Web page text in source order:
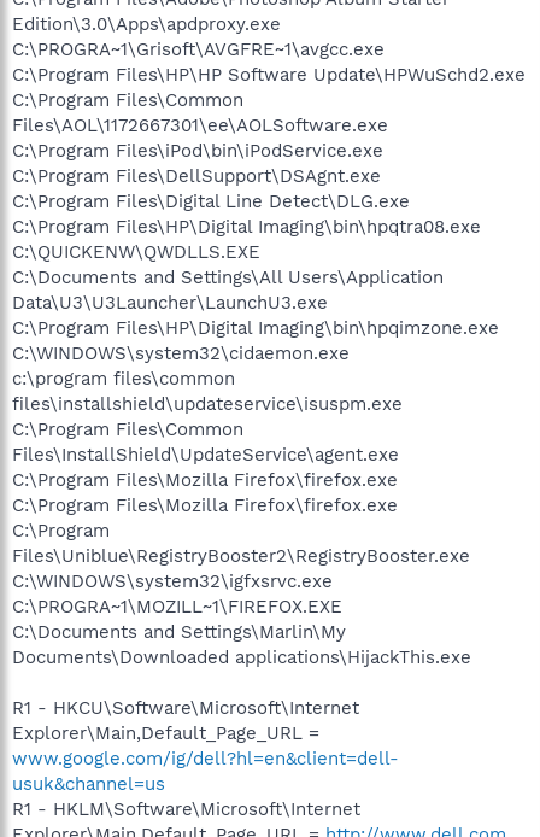
Edition\3.0\Apps\apdproxy.exe
C:\PROGRA~1\Grisoft\AVGFRE~1\avgcc.exe
C:\Program Files\HP\HP Software Update\HPWuSchd2.exe
C:\Program Files\Common
Files\AOL\1172667301\ee\AOLSoftware.exe
C:\Program Files\iPod\bin\iPodService.exe
C:\Program Files\DellSupport\DSAgnt.exe
C:\Program Files\Digital Line Detect\DLG.exe
C:\Program Files\HP\Digital Imaging\bin\hpqtra08.exe
C:\QUICKENW\QWDLLS.EXE
C:\Documents and Settings\All Users\Application
Data\U3\U3Launcher\LaunchU3.exe
C:\Program Files\HP\Digital Imaging\bin\hpqimzone.exe
C:\WINDOWS\system32\cidaemon.exe
c:\program files\common
files\installshield\updateservice\isuspm.exe
C:\Program Files\Common
Files\InstallShield\UpdateService\agent.exe
C:\Program Files\Mozilla Firefox\firefox.exe
C:\Program Files\Mozilla Firefox\firefox.exe
C:\Program
Files\Uniblue\RegistryBooster2\RegistryBooster.exe
C:\WINDOWS\system32\igfxsrvc.exe
C:\PROGRA~1\MOZILL~1\FIREFOX.EXE
C:\Documents and Settings\Marlin\My
Documents\Downloaded applications\HijackThis.exe
R1 - HKCU\Software\Microsoft\Internet
Explorer\Main,Default_Page_URL =
www.google.com/ig/dell?hl=en&client=dell-
usuk&channel=us
R1 - HKLM\Software\Microsoft\Internet